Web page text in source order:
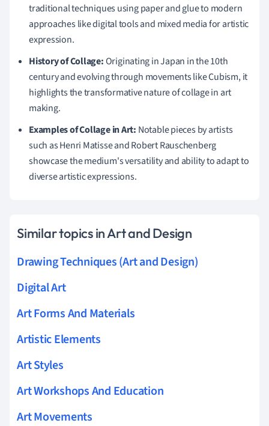
traditional techniques using paper and glue to modern
approaches like digital tools and mixed media for artistic
expression.
History of Collage:Originating in Japan in the 10th
century and evolving through movements like Cubism, it
highlights the transformative nature of collage in art
making.
Examples of Collage in Art: Notable pieces by artists
such as Henri Matisse and Robert Rauschenberg
showcase the medium's versatility and ability to adapt to
diverse artistic expressions.
Similar topics in Art and Design
Drawing Techniques (Art and Design)
Digital Art
Art Forms And Materials
Artistic Elements
Art Styles
Art Workshops And Education
Art Movements